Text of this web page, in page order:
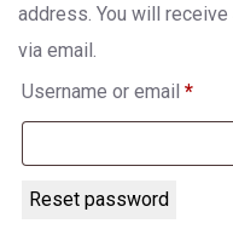
address. You will
via email.
Username or email *
Reset password